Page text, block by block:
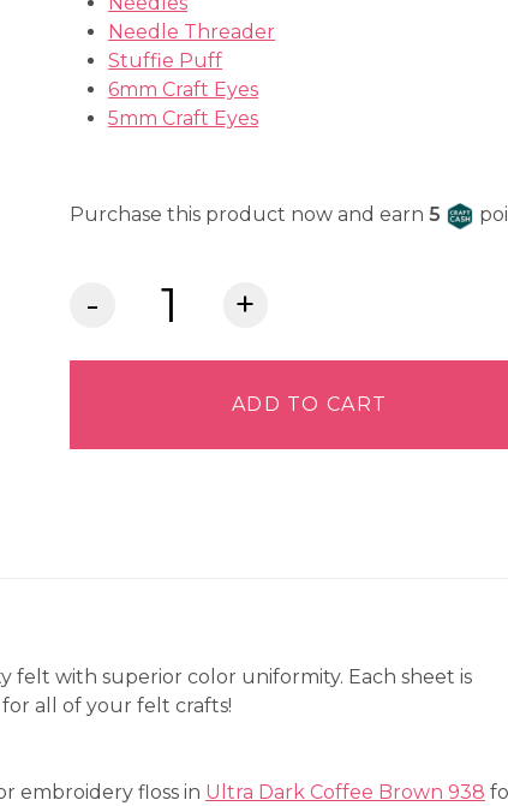
Needle Threader
Stuffie Puff
6mm Craft Eyes
5mm Craft Eyes
Purchase this product now and earn5
ADD TO CART
felt with superior color uniformity. Each sheet is
for all of your felt crafts!
embroidery floss in Ultra Dark Coffee Brown 938